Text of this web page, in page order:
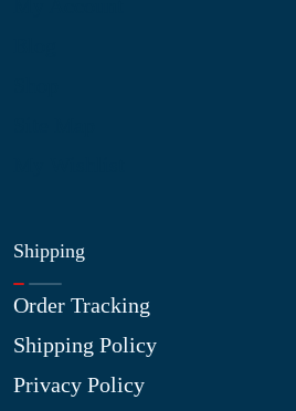
Shipping
Order Tracking
Shipping Policy
Privacy Policy